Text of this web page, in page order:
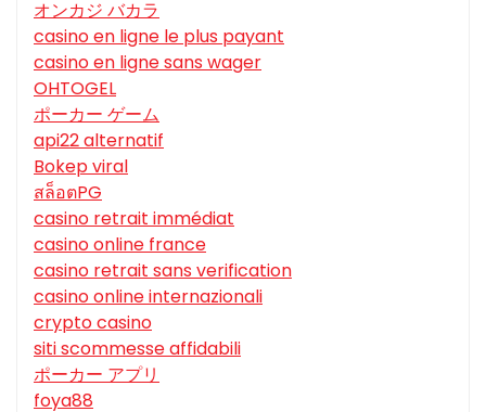
オンカジ バカラ
casino en ligne le plus payant
casino en ligne sans wager
OHTOGEL
ポーカー ゲーム
api22 alternatif
Bokep viral
สล็อตPG
casino retrait immédiat
casino online france
casino retrait sans verification
casino online internazionali
crypto casino
siti scommesse affidabili
ポーカー アプリ
foya88